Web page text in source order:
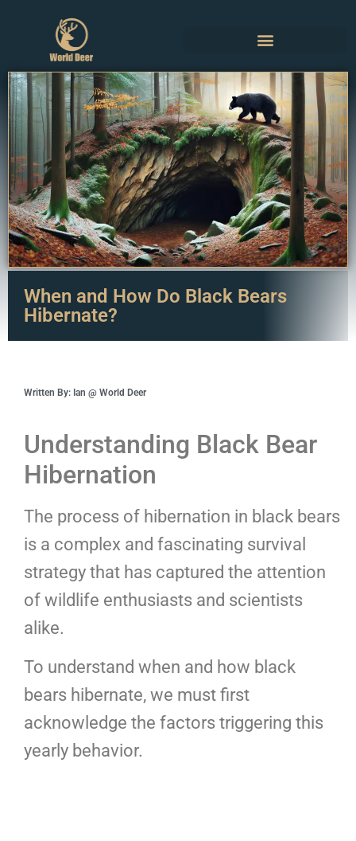
When and How Do Black Bears
Hibernate?
Written By: Ian @ World Deer
Understanding Black Bear
Hibernation
The process of hibernation in black bears
is a complex and fascinating survival
strategy that has captured the attention
of wildlife enthusiasts and scientists
alike.
To understand when and how black
bears hibernate, we must first
acknowledge the factors triggering this
yearly behavior.